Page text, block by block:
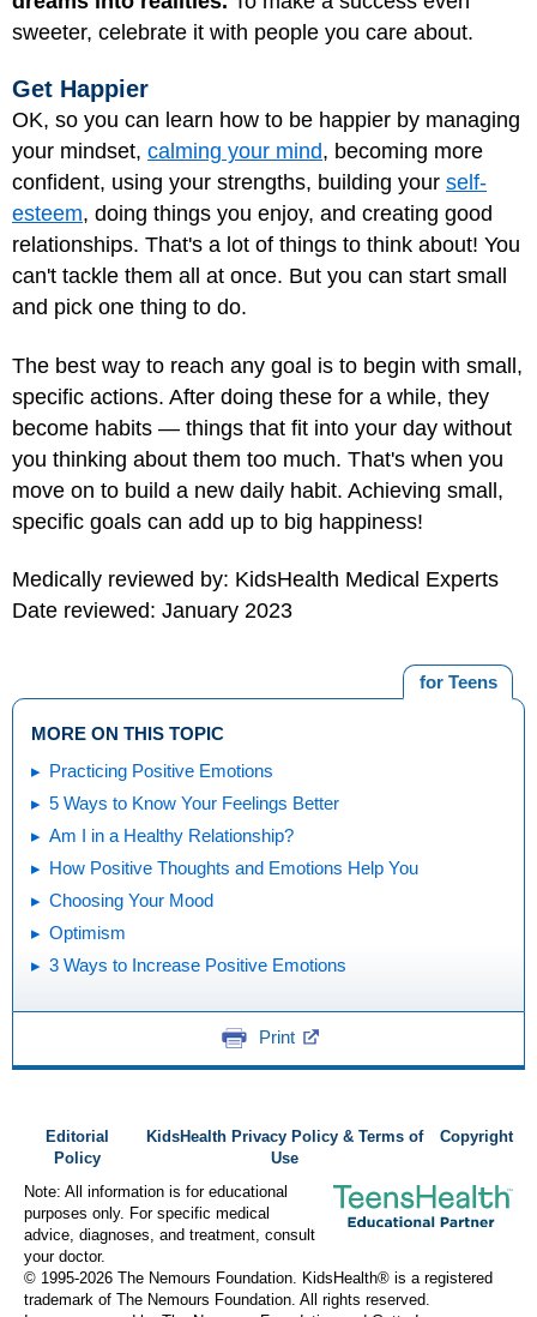
sweeter, celebrate it with people you care about.
Get Happier
OK, so you can learn how to be happier by managing
your mindset, calming your mind, becoming more
confident, using your strengths, building your self-
esteem, doing things you enjoy, and creating good
relationships. That's a lot of things to think about! You
can't tackle them all at once. But you can start small
and pick one thing to do.
The best way to reach any goal is to begin with small,
specific actions. After doing these for a while, they
become habits — things that fit into your day without
you thinking about them too much. That's when you
move on to build a new daily habit. Achieving small,
specific goals can add up to big happiness!
Medically reviewed by: KidsHealth Medical Experts
Date reviewed: January 2023
for Teens
MORE ON THIS TOPIC
Practicing Positive Emotions
5 Ways to Know Your Feelings Better
Am I in a Healthy Relationship?
How Positive Thoughts and Emotions Help You
Choosing Your Mood
Optimism
3 Ways to Increase Positive Emotions
Print
Editorial
Policy
KidsHealth Privacy Policy & Terms of
Use
Copyright
Note: All information is for educational
purposes only. For specific medical
advice, diagnoses, and treatment, consult
your doctor.
© 1995-2026 The Nemours Foundation. KidsHealth® is a registered
trademark of The Nemours Foundation. All rights reserved.